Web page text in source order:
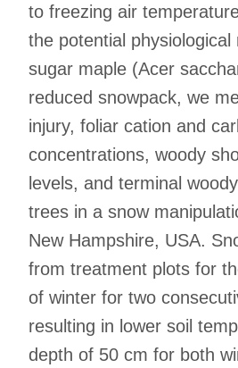
to freezing air
the potential physiological
sugar maple (Acer
reduced snowpack, we
injury, foliar cation and
concentrations, woody
levels, and terminal
trees in a snow
New Hampshire, USA.
from treatment plots for
of winter for two
resulting in lower soil
depth of 50 cm for both